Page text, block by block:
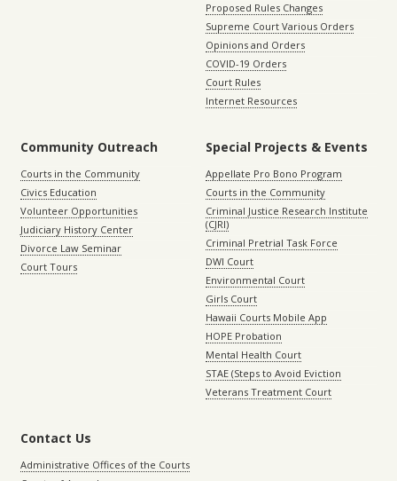
Proposed Rules Changes
Supreme Court Various Orders
Opinions and Orders
COVID-19 Orders
Court Rules
Internet Resources
Community Outreach
Courts in the Community
Civics Education
Volunteer Opportunities
Judiciary History Center
Divorce Law Seminar
Court Tours
Special Projects & Events
Appellate Pro Bono Program
Courts in the Community
Criminal Justice Research Institute
(CJRI)
Criminal Pretrial Task Force
DWI Court
Environmental Court
Girls Court
Hawaii Courts Mobile App
HOPE Probation
Mental Health Court
STAE (Steps to Avoid Eviction
Veterans Treatment Court
Contact Us
Administrative Offices of the Courts